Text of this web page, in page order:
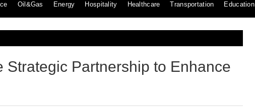
Oil&Gas Energy Hospitality Healthcare Transportation Education
Strategic Partnership to Enhance